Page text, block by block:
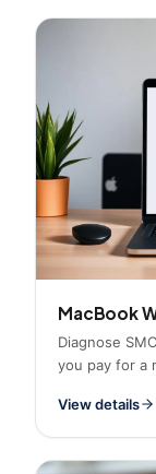
MacBook
Diagnose
you pay for a
View details